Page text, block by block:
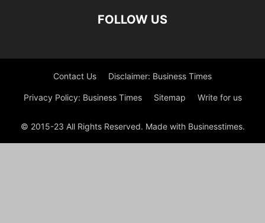
FOLLOW US
Contact Us Disclaimer: Business Times
Privacy Policy: Business Times Sitemap Write for us
© 2015-23 All Rights Reserved. Made with Businesstimes.